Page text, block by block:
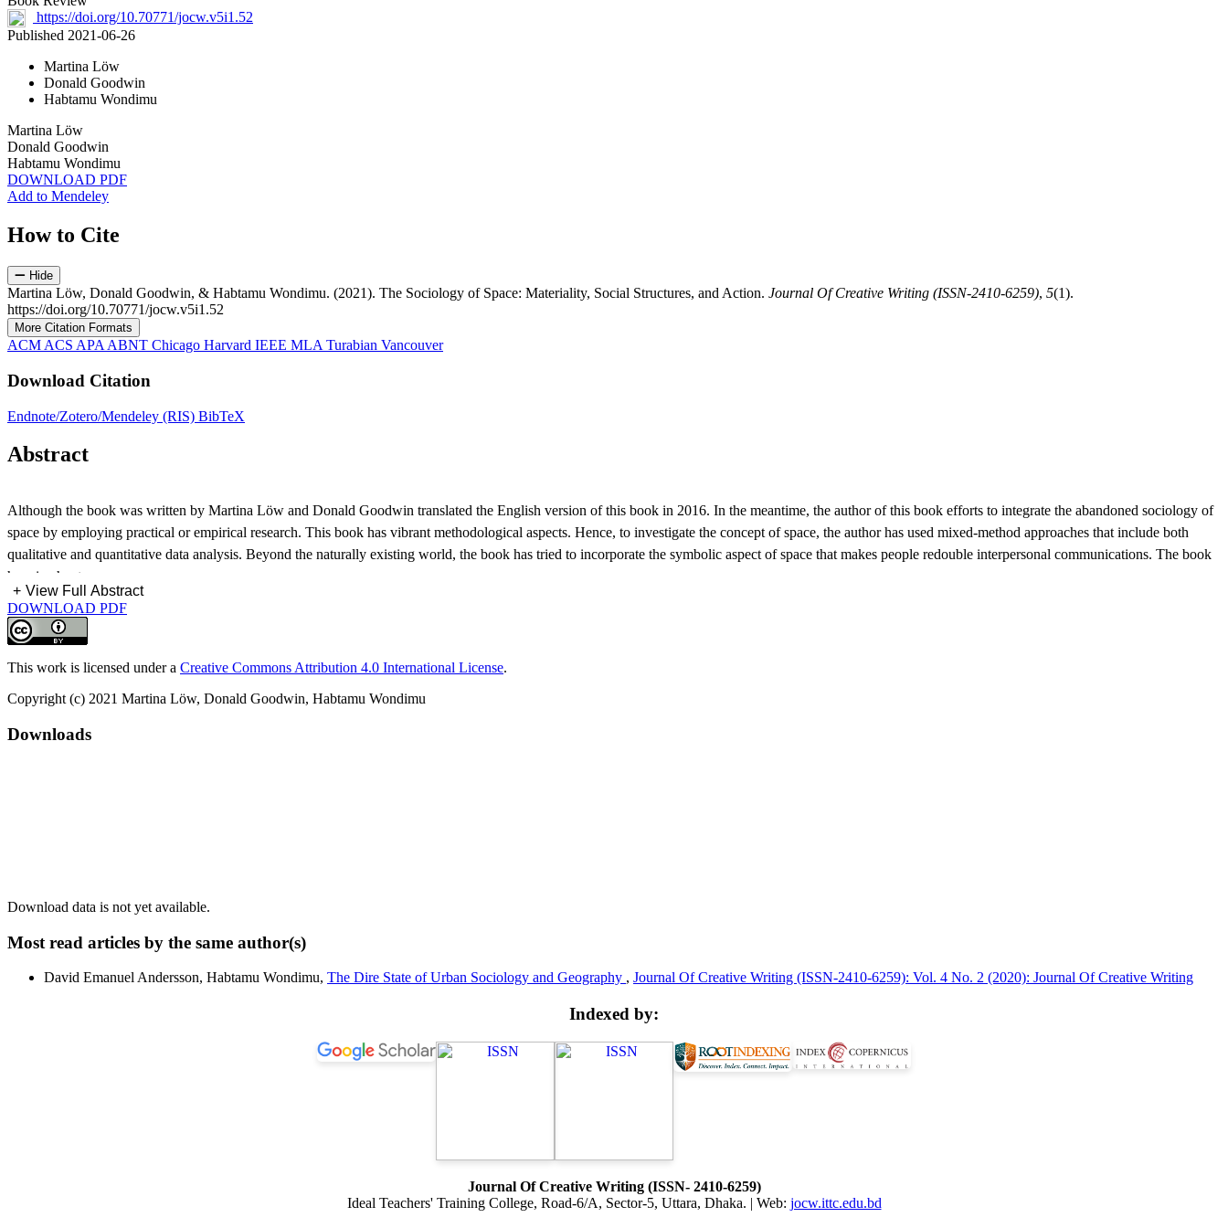
https://doi.org/10.70771/jocw.v5i1.52
Published 2021-06-26
Martina Löw
Donald Goodwin
Habtamu Wondimu
Martina Löw
Donald Goodwin
Habtamu Wondimu
DOWNLOAD PDF
Add to Mendeley
How to Cite
Hide
Martina Löw, Donald Goodwin, & Habtamu Wondimu. (2021). The Sociology of Space: Materiality, Social Structures, and Action. Journal Of Creative Writing (ISSN-2410-6259), 5(1).
https://doi.org/10.70771/jocw.v5i1.52
More Citation Formats
ACM ACS APA ABNT Chicago Harvard IEEE MLA Turabian Vancouver
Download Citation
Endnote/Zotero/Mendeley (RIS) BibTeX
Abstract
Although the book was written by Martina Löw and Donald Goodwin translated the English version of this book in 2016. In the meantime, the author of this book efforts to integrate the abandoned sociology of
space by employing practical or empirical research. This book has vibrant methodological aspects. Hence, to investigate the concept of space, the author has used mixed-method approaches that include both
qualitative and quantitative data analysis. Beyond the naturally existing world, the book has tried to incorporate the symbolic aspect of space that makes people redouble interpersonal communications. The book
has six chapters:
+ View Full Abstract
DOWNLOAD PDF
This work is licensed under a Creative Commons Attribution 4.0 International License.
Copyright (c) 2021 Martina Löw, Donald Goodwin, Habtamu Wondimu
Downloads
Download data is not yet available.
Most read articles by the same author(s)
David Emanuel Andersson, Habtamu Wondimu, The Dire State of Urban Sociology and Geography , Journal Of Creative Writing (ISSN-2410-6259): Vol. 4 No. 2 (2020): Journal Of Creative Writing
Indexed by:
Journal Of Creative Writing (ISSN- 2410-6259)
Ideal Teachers' Training College, Road-6/A, Sector-5, Uttara, Dhaka. | Web: jocw.ittc.edu.bd